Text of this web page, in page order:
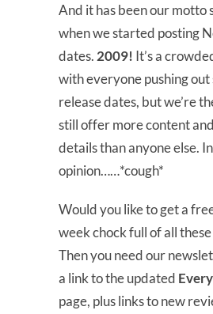
And it has been our motto
when we started posting
dates. 2009! It’s a
with everyone pushing
release dates, but we’re
still offer more content
details than anyone else.
opinion……*cough*
Would you like to get a
week chock full of all
Then you need our
a link to the updated
page, plus links to new